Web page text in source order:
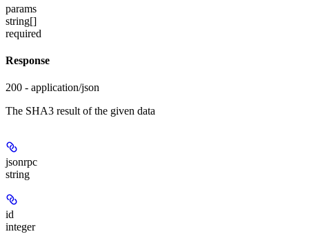
params
string[]
required
Response
200 - application/json
The SHA3 result of the given data
jsonrpc
string
id
integer